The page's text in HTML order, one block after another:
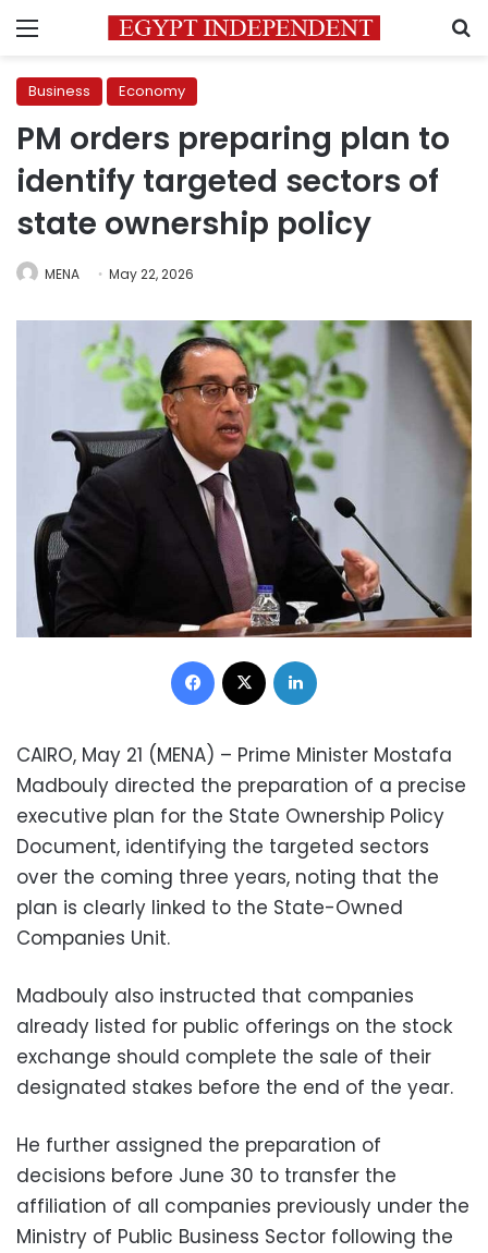
Menu
Business Economy
PM orders preparing plan to
identify targeted sectors of
state ownership policy
MENA May 22, 2026
Facebook
CAIRO, May 21 (MENA) – Prime Minister Mostafa
Madbouly directed the preparation of a precise
executive plan for the State Ownership Policy
Document, identifying the targeted sectors
over the coming three years, noting that the
plan is clearly linked to the State-Owned
Companies Unit.
Madbouly also instructed that companies
already listed for public offerings on the stock
exchange should complete the sale of their
designated stakes before the end of the year.
He further assigned the preparation of
decisions before June 30 to transfer the
affiliation of all companies previously under the
Ministry of Public Business Sector following the